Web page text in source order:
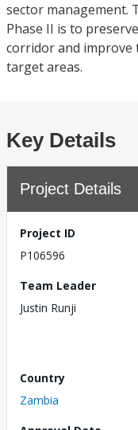
sector management.
Phase II is to
corridor and improve
target areas.
Key Details
Project Details
Project ID
P106596
Team Leader
Justin Runji
Country
Zambia